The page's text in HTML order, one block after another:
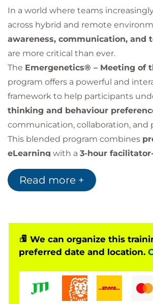
In a world where teams
across hybrid and remote
awareness, communication, and
are more critical than ever.
The Emergenetics® – Meeting of
program offers a powerful and
framework to help participants
thinking and behaviour
communication, collaboration, and
This blended program combines
eLearning with a 3-hour
enabling leaders, managers, and
harness their strengths, appreciate
Read more +
We can organize this
preferred date and location.